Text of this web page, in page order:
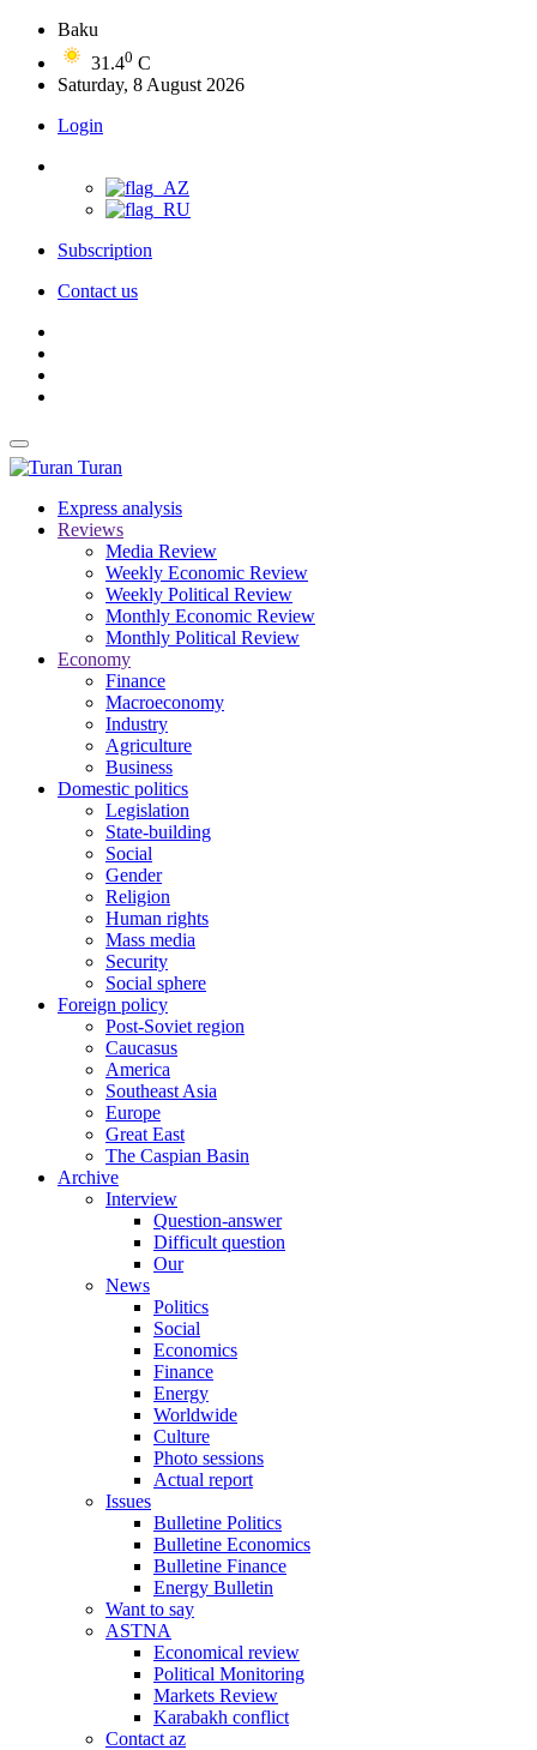
Baku
31.40 C
Saturday, 8 August 2026
Login
Subscription
Contact us
Turan
Express analysis
Reviews
Media Review
Weekly Economic Review
Weekly Political Review
Monthly Economic Review
Monthly Political Review
Economy
Finance
Macroeconomy
Industry
Agriculture
Business
Domestic politics
Legislation
State-building
Social
Gender
Religion
Human rights
Mass media
Security
Social sphere
Foreign policy
Post-Soviet region
Caucasus
America
Southeast Asia
Europe
Great East
The Caspian Basin
Archive
Interview
Question-answer
Difficult question
Our
News
Politics
Social
Economics
Finance
Energy
Worldwide
Culture
Photo sessions
Actual report
Issues
Bulletine Politics
Bulletine Economics
Bulletine Finance
Energy Bulletin
Want to say
ASTNA
Economical review
Political Monitoring
Markets Review
Karabakh conflict
Contact az